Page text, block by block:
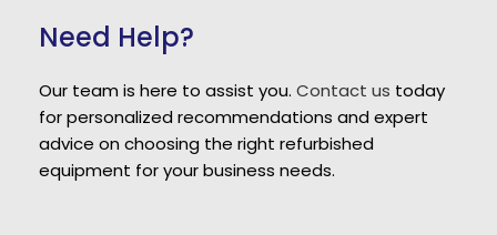
Need Help?
Our team is here to assist you. Contact us today
for personalized recommendations and expert
advice on choosing the right refurbished
equipment for your business needs.